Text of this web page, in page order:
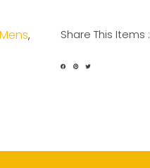
Mens, Share This Items :